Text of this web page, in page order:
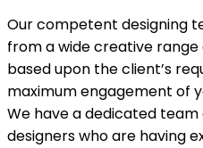
Our competent designing
from a wide creative
based upon the client’s
maximum engagement of
We have a dedicated
designers who are having